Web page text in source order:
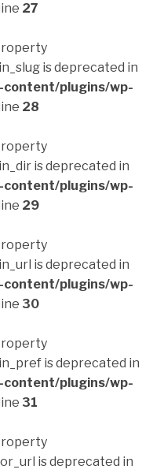
27
is deprecated in
content/plugins/wp-
28
is deprecated in
content/plugins/wp-
29
is deprecated in
content/plugins/wp-
30
is deprecated in
content/plugins/wp-
31
is deprecated in